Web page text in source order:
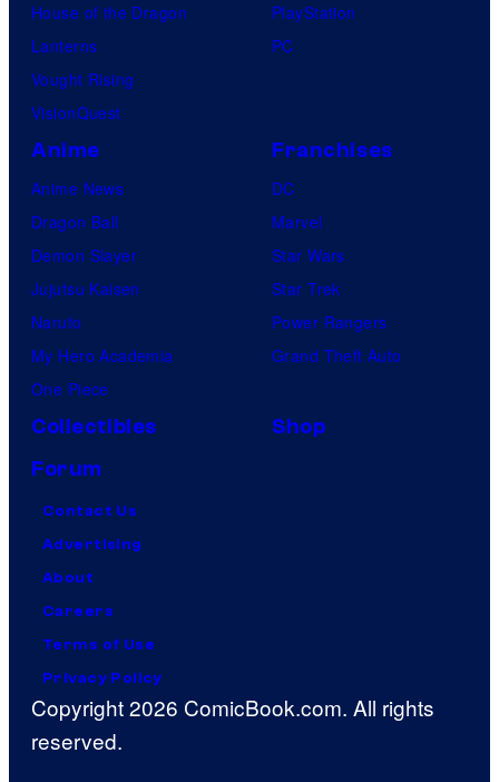
e
House of the Dragon
Lanterns
Vought Rising
VisionQuest
PlayStation
PC
Anime
Anime News
Dragon Ball
Demon Slayer
Jujutsu Kaisen
Naruto
My Hero Academia
One Piece
Franchises
DC
Marvel
Star Wars
Star Trek
Power Rangers
Grand Theft Auto
Collectibles
Shop
Forum
Contact Us
Advertising
About
Careers
Terms of Use
Privacy Policy
Copyright 2026 ComicBook.com. All rights
reserved.